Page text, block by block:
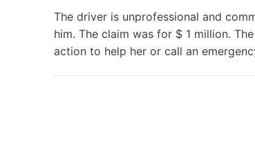
The driver is unprofessional and
him. The claim was for $ 1 million.
action to help her or call an